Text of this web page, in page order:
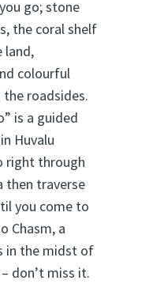
go; stone
the coral shelf
land,
colourful
roadsides.
is a guided
Huvalu
right through
then traverse
you come to
Chasm, a
in the midst of
don’t miss it.